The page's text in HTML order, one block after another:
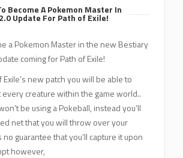
Become A Pokemon Master In
Update For Path of Exile!
a Pokemon Master in the new Bestiary
coming for Path of Exile!
Exile’s new patch you will be able to
every creature within the game world..
be using a Pokeball, instead you’ll
net that you will throw over your
guarantee that you’ll capture it upon
however,